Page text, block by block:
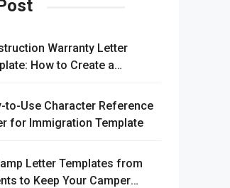
Warranty Letter
How to Create a
to-Use Character Reference
for Immigration Template
Letter Templates from
to Keep Your Camper